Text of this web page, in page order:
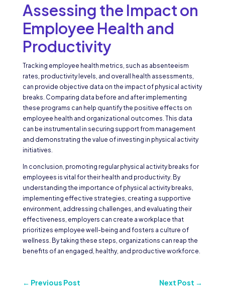
Assessing the Impact on
Employee Health and
Productivity
Tracking employee health metrics, such as absenteeism
rates, productivity levels, and overall health assessments,
can provide objective data on the impact of physical activity
breaks. Comparing data before and after implementing
these programs can help quantify the positive effects on
employee health and organizational outcomes. This data
can be instrumental in securing support from management
and demonstrating the value of investing in physical activity
initiatives.
In conclusion, promoting regular physical activity breaks for
employees is vital for their health and productivity. By
understanding the importance of physical activity breaks,
implementing effective strategies, creating a supportive
environment, addressing challenges, and evaluating their
effectiveness, employers can create a workplace that
prioritizes employee well-being and fosters a culture of
wellness. By taking these steps, organizations can reap the
benefits of an engaged, healthy, and productive workforce.
← Previous Post Next Post →